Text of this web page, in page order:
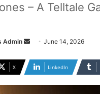
– A Telltale
Admin
Send
email
June 14, 2026
X LinkedIn